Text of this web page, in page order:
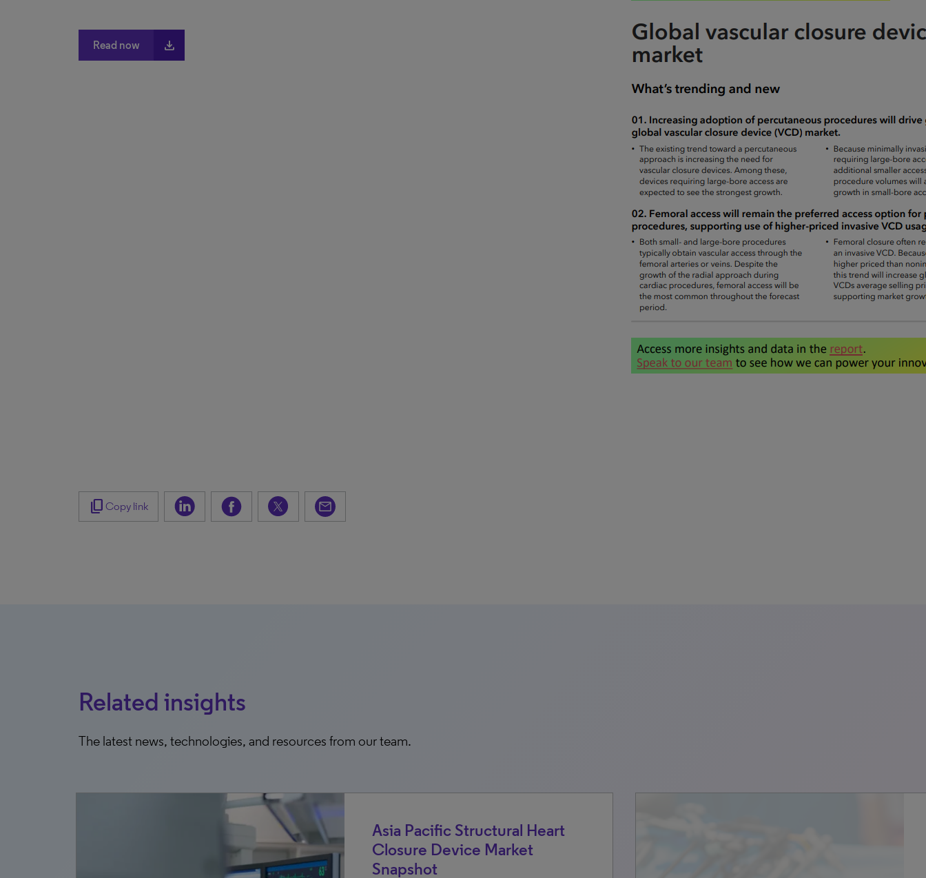
Read now file_download
content_copy Copy link
Related insights
The latest news, technologies, and resources from our team.
Asia Pacific Structural Heart
Closure Device Market
Snapshot